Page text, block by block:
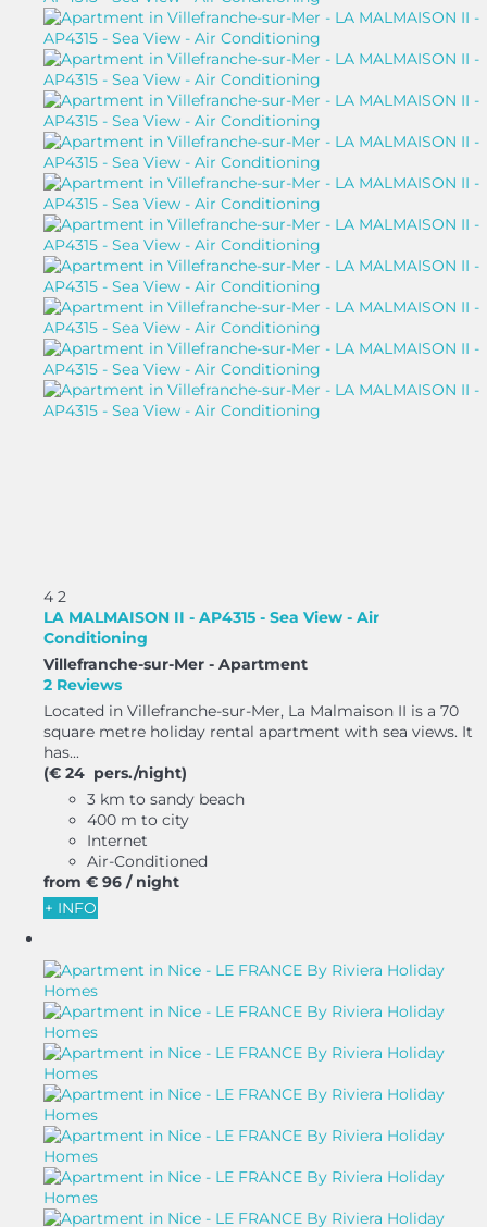
4 2
LA MALMAISON II - AP4315 - Sea View - Air
Conditioning
Villefranche-sur-Mer - Apartment
2 Reviews
Located in Villefranche-sur-Mer, La Malmaison II is a 70
square metre holiday rental apartment with sea views. It
has...
(€ 24 pers./night)
3 km to sandy beach
400 m to city
Internet
Air-Conditioned
from € 96 / night
+ INFO